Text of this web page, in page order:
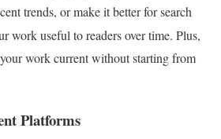
trends, or make it better for search
work useful to readers over time. Plus,
work current without starting from
Platforms